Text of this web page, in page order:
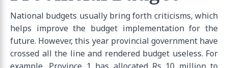
National budgets usually bring forth criticisms, which
helps improve the budget implementation for the
future. However, this year provincial government have
crossed all the line and rendered budget useless. For